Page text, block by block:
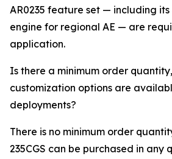
AR0235 feature set — including its
engine for regional AE — are
application.
Is there a minimum order
customization options are
deployments?
There is no minimum order
235CGS can be purchased in any